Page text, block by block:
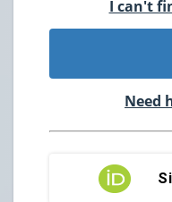
I can't
Need